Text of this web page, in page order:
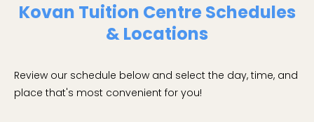
Kovan Tuition Centre Schedules
& Locations
Review our schedule below and select the day, time, and
place that's most convenient for you!